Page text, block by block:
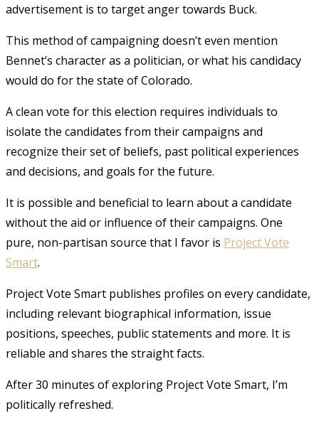
advertisement is to target anger towards Buck.
This method of campaigning doesn’t even mention
Bennet’s character as a politician, or what his candidacy
would do for the state of Colorado.
A clean vote for this election requires individuals to
isolate the candidates from their campaigns and
recognize their set of beliefs, past political experiences
and decisions, and goals for the future.
It is possible and beneficial to learn about a candidate
without the aid or influence of their campaigns. One
pure, non-partisan source that I favor is Project Vote
Smart.
Project Vote Smart publishes profiles on every candidate,
including relevant biographical information, issue
positions, speeches, public statements and more. It is
reliable and shares the straight facts.
After 30 minutes of exploring Project Vote Smart, I’m
politically refreshed.